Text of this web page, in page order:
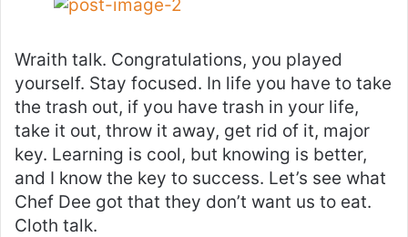
Wraith talk. Congratulations, you played
yourself. Stay focused. In life you have to take
the trash out, if you have trash in your life,
take it out, throw it away, get rid of it, major
key. Learning is cool, but knowing is better,
and I know the key to success. Let’s see what
Chef Dee got that they don’t want us to eat.
Cloth talk.